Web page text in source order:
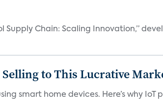
Supply Chain: Scaling Innovation,”
to This Lucrative
smart home devices. Here’s why